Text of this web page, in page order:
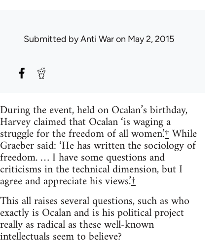
Submitted byAnti Waron May 2, 2015
During the event, held on Ocalan’s birthday,
Harvey claimed that Ocalan ‘is waging a
struggle for the freedom of all women.’†While
Graeber said: ‘He has written the sociology of
freedom. … I have some questions and
criticisms in the technical dimension, but I
agree and appreciate his views.’†
This all raises several questions, such as who
exactly is Ocalan and is his political project
really as radical as these well-known
intellectuals seem to believe?